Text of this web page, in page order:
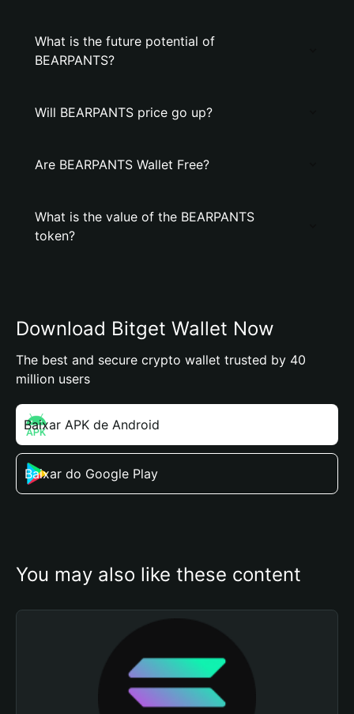
What is the future potential of
BEARPANTS?
Will BEARPANTS price go up?
Are BEARPANTS Wallet Free?
What is the value of the BEARPANTS
token?
Download Bitget Wallet Now
The best and secure crypto wallet trusted by 40
million users
Baixar APK de Android
Baixar do Google Play
You may also like these content